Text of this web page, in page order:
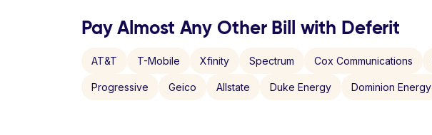
Pay Almost Any Other Bill with Deferit
AT&T T-Mobile Xfinity Spectrum Cox Communications
Progressive Geico Allstate Duke Energy Dominion Energy